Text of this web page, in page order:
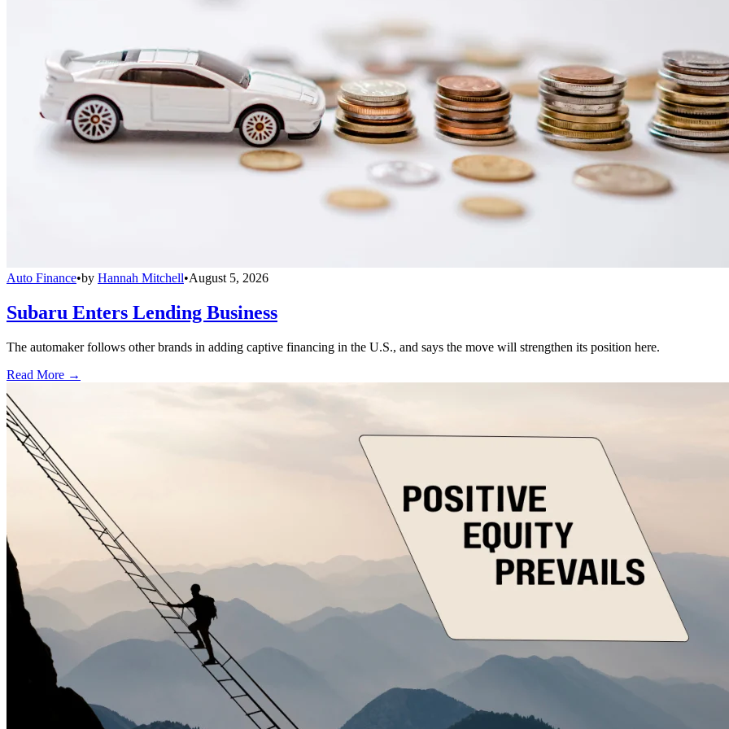
Auto Finance•by Hannah Mitchell•August 5, 2026
Subaru Enters Lending Business
The automaker follows other brands in adding captive financing in the U.S., and says the move will strengthen its position here.
Read More →